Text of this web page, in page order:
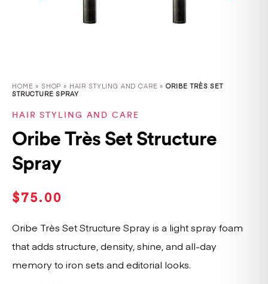
HOME » SHOP » HAIR STYLING AND CARE » ORIBE TRÈS SET
STRUCTURE SPRAY
HAIR STYLING AND CARE
Oribe Très Set Structure
Spray
$75.00
Oribe Très Set Structure Spray is a light spray foam
that adds structure, density, shine, and all-day
memory to iron sets and editorial looks.